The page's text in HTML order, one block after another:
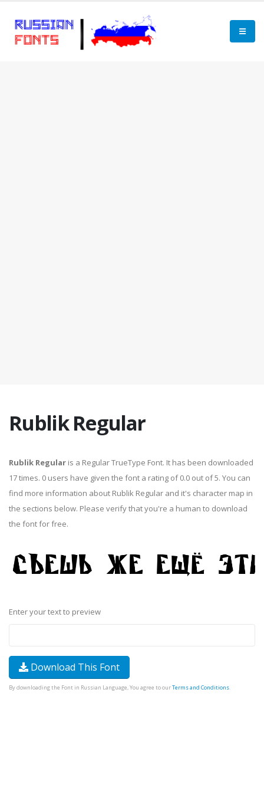
Rublik Regular
Rublik Regular is a Regular TrueType Font. It has been downloaded
17 times. 0 users have given the font a rating of 0.0 out of 5. You can
find more information about Rublik Regular and it's character map in
the sections below. Please verify that you're a human to download
the font for free.
Enter your text to preview
Download This Font
By downloading the Font in Russian Language, You agree to ourTerms and Conditions.